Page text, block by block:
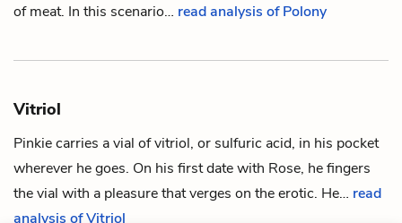
of meat. In this scenario… read analysis of Polony
Vitriol
Pinkiecarries a vial of vitriol, or sulfuric acid, in his pocket
wherever he goes. On his first date with Rose, he fingers
the vial with a pleasure that verges on the erotic. He… read
analysis of Vitriol